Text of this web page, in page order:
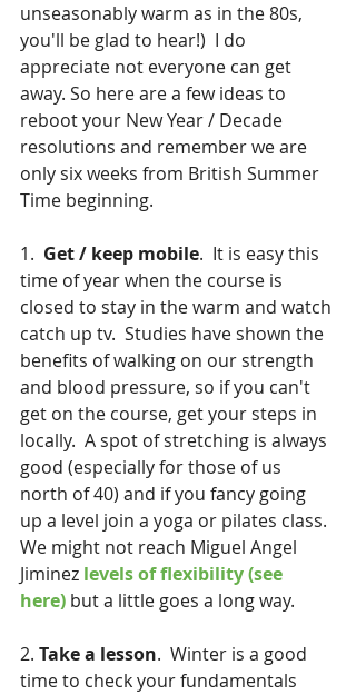
unseasonably warm as in the 80s,
you'll be glad to hear!)  I do
appreciate not everyone can get
away. So here are a few ideas to
reboot your New Year / Decade
resolutions and remember we are
only six weeks from British Summer
Time beginning.
1. Get / keep mobile.  It is easy this
time of year when the course is
closed to stay in the warm and watch
catch up tv.  Studies have shown the
benefits of walking on our strength
and blood pressure, so if you can't
get on the course, get your steps in
locally.  A spot of stretching is always
good (especially for those of us
north of 40) and if you fancy going
up a level join a yoga or pilates class.
We might not reach Miguel Angel
Jiminez levels of flexibility (see
here) but a little goes a long way.
2. Take a lesson.  Winter is a good
time to check your fundamentals